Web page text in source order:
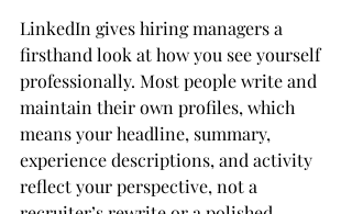
LinkedIn gives hiring managers a
firsthand look at how you see yourself
professionally. Most people write and
maintain their own profiles, which
means your headline, summary,
experience descriptions, and activity
reflect your perspective, not a